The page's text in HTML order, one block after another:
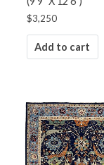
$3,250
Add to cart